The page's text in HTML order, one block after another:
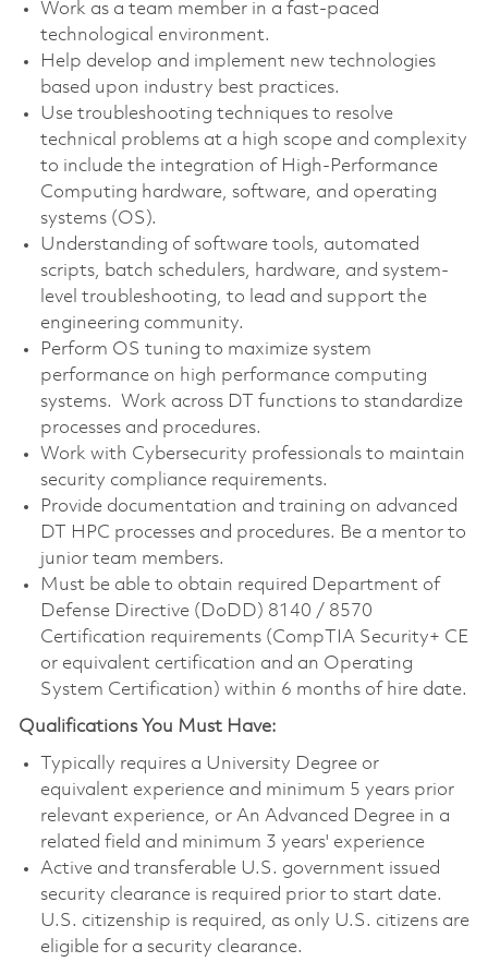
Work as a team member in a fast-paced
technological environment.
Help develop and implement new technologies
based upon industry best practices.
Use troubleshooting techniques to resolve
technical problems at a high scope and complexity
to include the integration of High-Performance
Computing hardware, software, and operating
systems (OS).
Understanding of software tools, automated
scripts, batch schedulers, hardware, and system-
level troubleshooting, to lead and support the
engineering community.
Perform OS tuning to maximize system
performance on high performance computing
systems. Work across DT functions to standardize
processes and procedures.
Work with Cybersecurity professionals to maintain
security compliance requirements.
Provide documentation and training on advanced
DT HPC processes and procedures. Be a mentor to
junior team members.
Must be able to obtain required Department of
Defense Directive (DoDD) 8140 / 8570
Certification requirements (CompTIA Security+ CE
or equivalent certification and an Operating
System Certification) within 6 months of hire date.
Qualifications You Must Have:
Typically requires a University Degree or
equivalent experience and minimum 5 years prior
relevant experience, or An Advanced Degree in a
related field and minimum 3 years' experience
Active and transferable U.S. government issued
security clearance is required prior to start date.
U.S. citizenship is required, as only U.S. citizens are
eligible for a security clearance.